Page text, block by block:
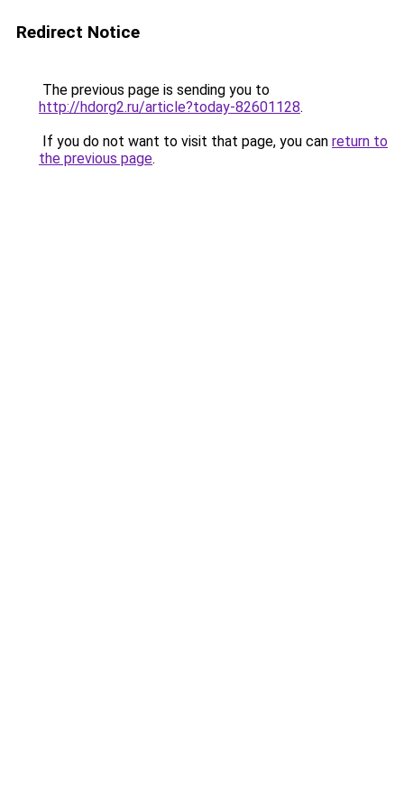
Redirect Notice
The previous page is sending you to
http://hdorg2.ru/article?today-82601128.
If you do not want to visit that page, you can return to
the previous page.